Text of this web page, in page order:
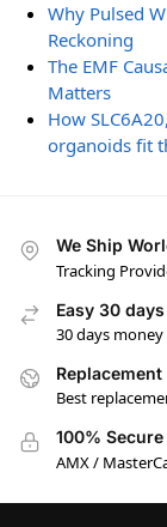
Why Pulsed
Reckoning
The EMF
Matters
How
organoids fit
We Ship
Tracking
Easy 30
30 days
Best
100%
AMX /